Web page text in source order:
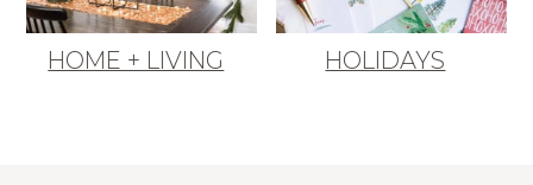
HOME + LIVING HOLIDAYS